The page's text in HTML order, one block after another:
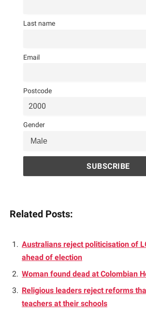
Last name
Email
Postcode
Gender
Related Posts:
Australians reject politicisation of
ahead of election
Woman found dead at Colombian
Religious leaders reject reforms
teachers at their schools